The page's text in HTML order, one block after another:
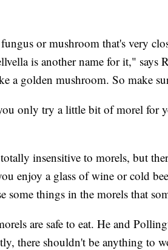
or mushroom that's very
is another name for it," says
a golden mushroom. So make
only try a little bit of morel for
insensitive to morels, but
enjoy a glass of wine or cold
some things in the morels that
are safe to eat. He and
there shouldn't be anything to